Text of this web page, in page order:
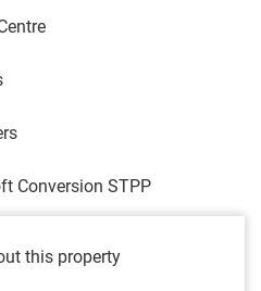
Conversion STPP
this property